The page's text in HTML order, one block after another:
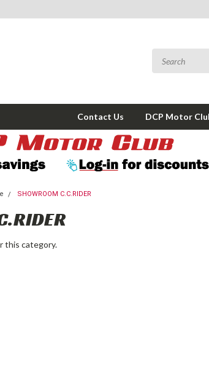
Contact Us DCP Motor
SHOWROOM C.C.RIDER
this category.